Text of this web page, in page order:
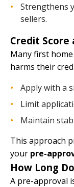
Strengthens
sellers.
Credit Score
Many first
harms their
Apply with a
Limit
Maintain
This approach
your pre-
How Long
A pre-approval